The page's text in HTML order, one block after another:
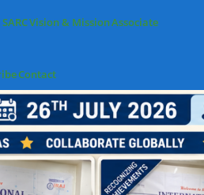
Vision & MissionAssociate
Contact